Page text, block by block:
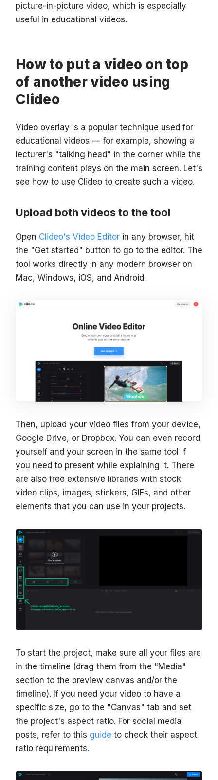
picture-in-picture video, which is especially
useful in educational videos.
How to put a video on top
of another video using
Clideo
Video overlay is a popular technique used for
educational videos — for example, showing a
lecturer's "talking head" in the corner while the
training content plays on the main screen. Let's
see how to use Clideo to create such a video.
Upload both videos to the tool
Open Clideo's Video Editor in any browser, hit
the "Get started" button to go to the editor. The
tool works directly in any modern browser on
Mac, Windows, iOS, and Android.
Then, upload your video files from your device,
Google Drive, or Dropbox. You can even record
yourself and your screen in the same tool if
you need to present while explaining it. There
are also free extensive libraries with stock
video clips, images, stickers, GIFs, and other
elements that you can use in your projects.
To start the project, make sure all your files are
in the timeline (drag them from the "Media"
section to the preview canvas and/or the
timeline). If you need your video to have a
specific size, go to the "Canvas" tab and set
the project's aspect ratio. For social media
posts, refer to this guide to check their aspect
ratio requirements.